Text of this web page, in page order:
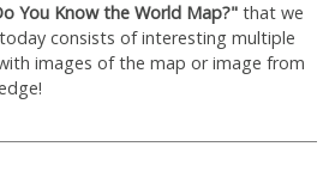
You Know the World Map?" that we
consists of interesting multiple
images of the map or image from